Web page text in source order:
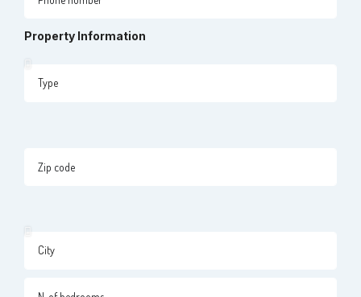
Property Information